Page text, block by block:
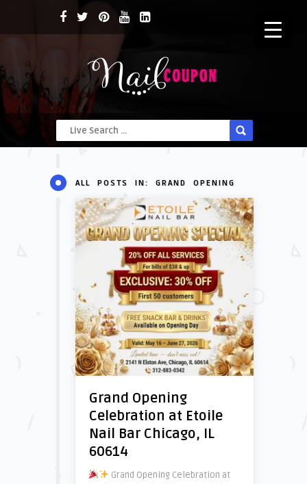
ALL POSTS IN: GRAND OPENING
Grand Opening
Celebration at Etoile
Nail Bar Chicago, IL
60614
Grand Opening Celebration at